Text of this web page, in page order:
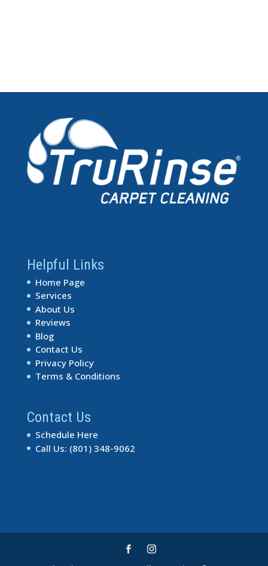
Helpful Links
Home Page
Services
About Us
Reviews
Blog
Contact Us
Privacy Policy
Terms & Conditions
Contact Us
Schedule Here
Call Us: (801) 348-9062